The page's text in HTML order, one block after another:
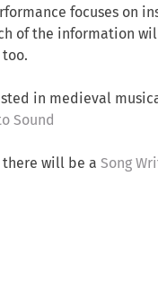
focuses on
of the information
too.
in medieval
Sound
there will be a Song